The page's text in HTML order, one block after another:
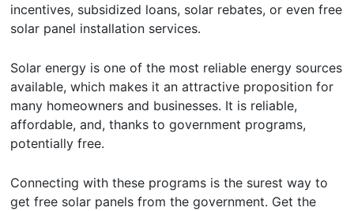
incentives, subsidized loans, solar rebates, or even free
solar panel installation services.
Solar energy is one of the most reliable energy sources
available, which makes it an attractive proposition for
many homeowners and businesses. It is reliable,
affordable, and, thanks to government programs,
potentially free.
Connecting with these programs is the surest way to
get free solar panels from the government. Get the